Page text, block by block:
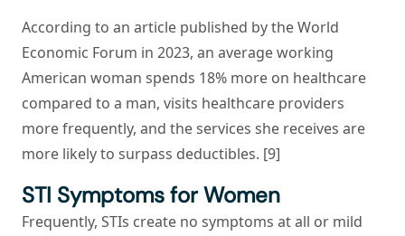
According to an article published by the World
Economic Forum in 2023, an average working
American woman spends 18% more on healthcare
compared to a man, visits healthcare providers
more frequently, and the services she receives are
more likely to surpass deductibles. [9]
STI Symptoms for Women
Frequently, STIs create no symptoms at all or mild